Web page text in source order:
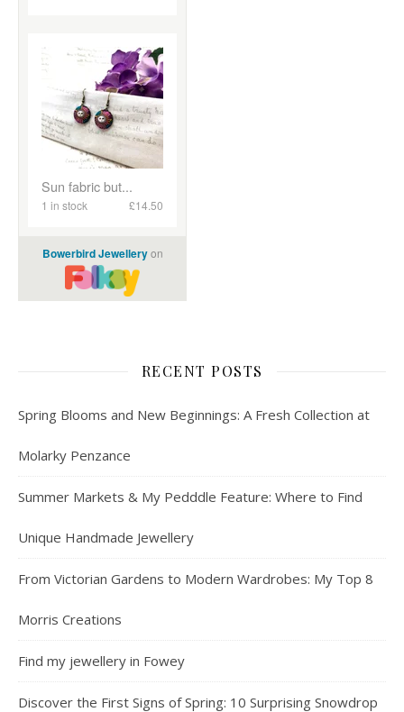
RECENT POSTS
Spring Blooms and New Beginnings: A Fresh Collection at
Molarky Penzance
Summer Markets & My Pedddle Feature: Where to Find
Unique Handmade Jewellery
From Victorian Gardens to Modern Wardrobes: My Top 8
Morris Creations
Find my jewellery in Fowey
Discover the First Signs of Spring: 10 Surprising Snowdrop